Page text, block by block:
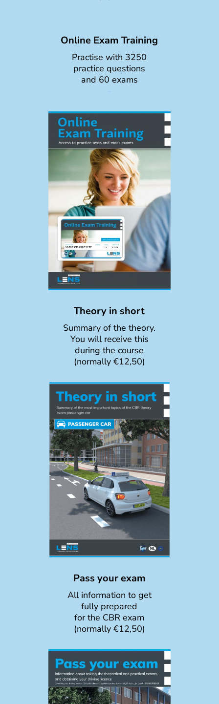
Online Exam Training
Practise with 3250
practice questions
and 60 exams
Theory in short
Summary of the theory.
You will receive this
during the course
(normally €12,50)
Pass your exam
All information to get
fully prepared
for the CBR exam
(normally €12,50)